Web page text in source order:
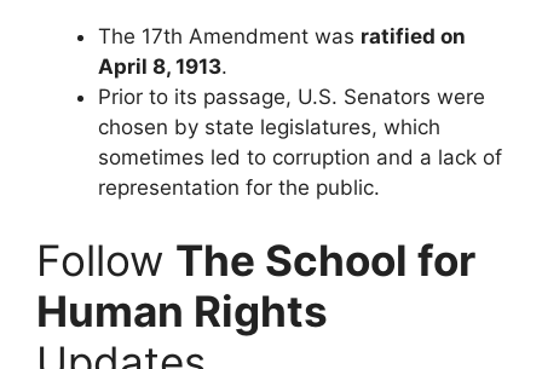
The 17th Amendment was ratified on
April 8, 1913.
Prior to its passage, U.S. Senators were
chosen by state legislatures, which
sometimes led to corruption and a lack of
representation for the public.
Follow The School for
Human Rights